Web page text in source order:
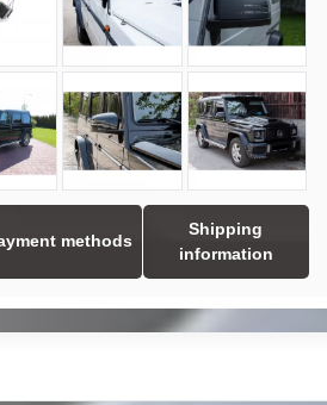
methods
Shipping
information